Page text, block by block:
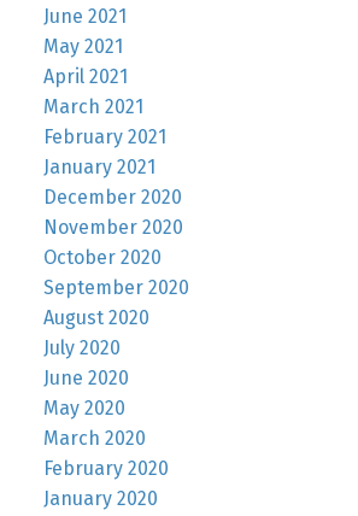
June 2021
May 2021
April 2021
March 2021
February 2021
January 2021
December 2020
November 2020
October 2020
September 2020
August 2020
July 2020
June 2020
May 2020
March 2020
February 2020
January 2020